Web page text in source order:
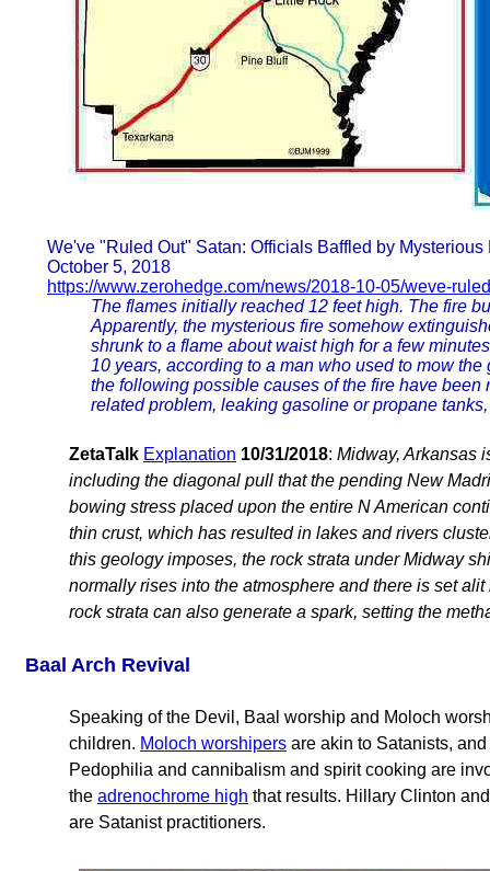
We've "Ruled Out" Satan: Officials Baffled by
October 5, 2018
https://www.zerohedge.com/news/2018-10-05/weve-
The flames initially reached 12 feet high. The fire
Apparently, the mysterious fire somehow
shrunk to a flame about waist high for a few
10 years, according to a man who used to mow
the following possible causes of the fire have
related problem, leaking gasoline or propane
ZetaTalk Explanation 10/31/2018: Midway, Arkansas
including the diagonal pull that the pending New
bowing stress placed upon the entire N American
thin crust, which has resulted in lakes and rivers
this geology imposes, the rock strata under Midway
normally rises into the atmosphere and there is set
rock strata can also generate a spark, setting the
Baal Arch Revival
Speaking of the Devil, Baal worship and Moloch
children. Moloch worshipers are akin to Satanists,
Pedophilia and cannibalism and spirit cooking are
the adrenochrome high that results. Hillary Clinton
are Satanist practitioners.